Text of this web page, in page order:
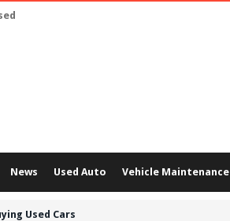
News Used Auto Vehicle Maintenance
Used Cars